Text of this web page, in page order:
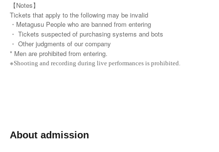
【Notes】
Tickets that apply to the following may be invalid
・Metagusu People who are banned from entering
・ Tickets suspected of purchasing systems and bots
・ Other judgments of our company
* Men are prohibited from entering.
※Shooting and recording during live performances is prohibited.
About admission